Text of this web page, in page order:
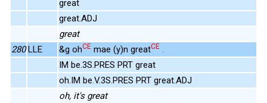
great
great.ADJ
great
280 LLE &g ohCE mae (y)n greatCE .
IM be.3S.PRES PRT great
oh.IM be.V.3S.PRES PRT great.ADJ
oh, it's great